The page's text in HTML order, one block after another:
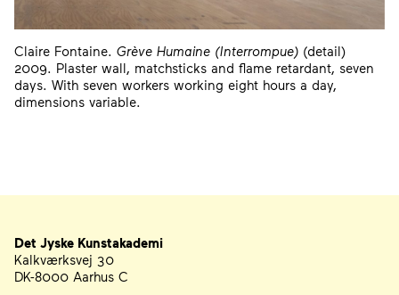
Claire Fontaine. Grève Humaine (Interrompue) (detail)
2009. Plaster wall, matchsticks and flame retardant, seven
days. With seven workers working eight hours a day,
dimensions variable.
Address
Det Jyske Kunstakademi
Kalkværksvej 30
DK-8000 Aarhus C
Telephone, Email, and Newsletter